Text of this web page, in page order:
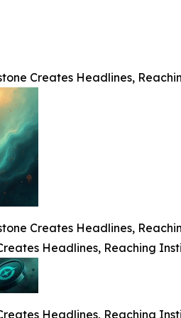
Creates Headlines,
Creates Headlines,
Headlines, Reaching
Headlines, Reaching